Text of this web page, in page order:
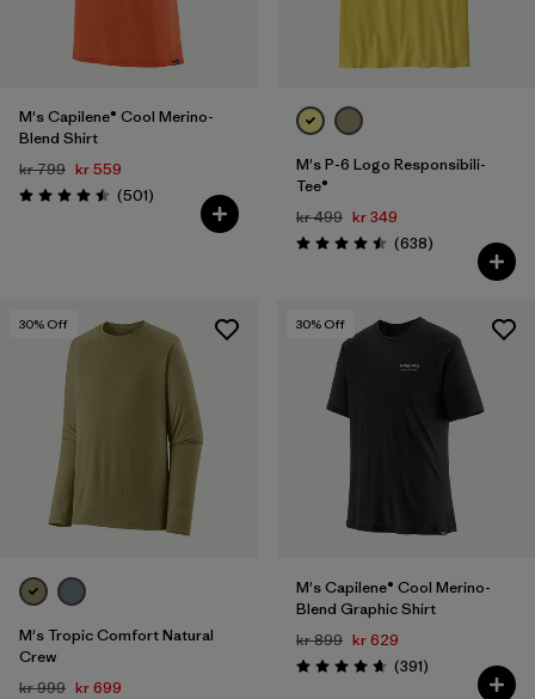
Filter by
Filter by
Color
M's Capilene® Cool Merino-
Blend Shirt
kr 799 kr 559
Rating: 4.5 / 5 (501Reviews
)
M's P-6 Logo Responsibili-
Tee®
kr 499 kr 349
Rating: 4.5 / 5 (638Reviews
)
30% Off
M's Tropic Comfort Natural
Crew
kr 999 kr 699
30% Off
M's Capilene® Cool Merino-
Blend Graphic Shirt
kr 899 kr 629
Rating: 4.7 / 5 (391Reviews
)